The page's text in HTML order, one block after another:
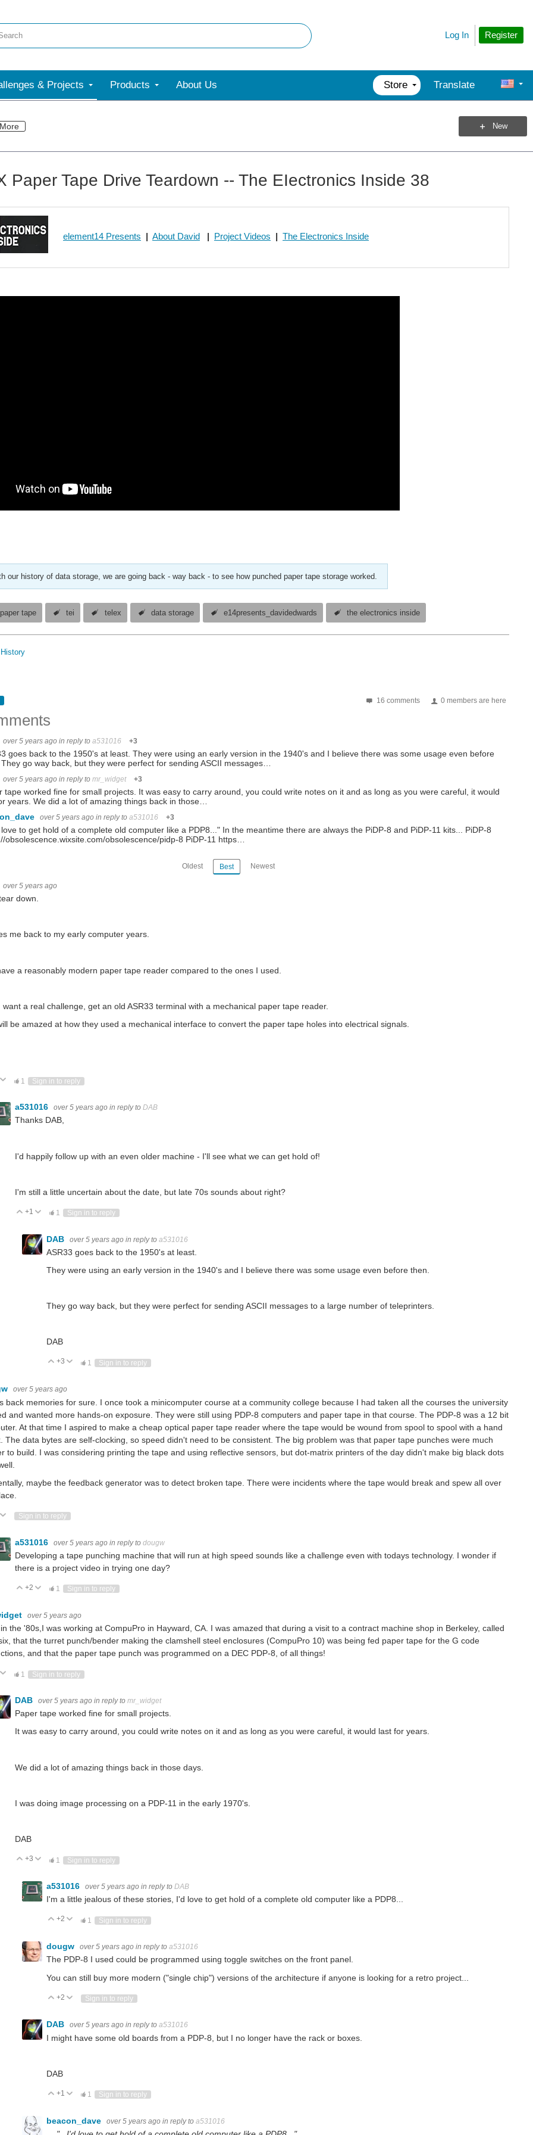
Register
Log In
& Projects Products About Us Store Translate
More New
Paper Tape Drive Teardown -- The EIectronics Inside 38
element14 Presents | About David | Project Videos | The Electronics Inside
our history of data storage, we are going back - way back - to see how punched paper tape storage worked.
tape tei telex data storage e14presents_davidedwards the electronics inside
History
16 comments 0 members are here
over 5 years ago in reply to a531016 +3
goes back to the 1950's at least. They were using an early version in the 1940's and I believe there was some usage even before
go way back, but they were perfect for sending ASCII messages…
over 5 years ago in reply to mr_widget +3
tape worked fine for small projects. It was easy to carry around, you could write notes on it and as long as you were careful, it would
years. We did a lot of amazing things back in those…
over 5 years ago in reply to a531016 +3
to get hold of a complete old computer like a PDP8..." In the meantime there are always the PiDP-8 and PiDP-11 kits... PiDP-8
obsolescence.wixsite.com/obsolescence/pidp-8 PiDP-11 https…
Oldest Best Newest
over 5 years ago
down.
me back to my early computer years.
a reasonably modern paper tape reader compared to the ones I used.
want a real challenge, get an old ASR33 terminal with a mechanical paper tape reader.
be amazed at how they used a mechanical interface to convert the paper tape holes into electrical signals.
UpVote Down
1 Sign in to reply
a531016 over 5 years ago in reply to DAB
Thanks DAB,
I'd happily follow up with an even older machine - I'll see what we can get hold of!
I'm still a little uncertain about the date, but late 70s sounds about right?
Vote Up
+1 Vote Down
1 Sign in to reply
DAB over 5 years ago in reply to a531016
ASR33 goes back to the 1950's at least.
They were using an early version in the 1940's and I believe there was some usage even before then.
They go way back, but they were perfect for sending ASCII messages to a large number of teleprinters.
DAB
Vote Up
+3 Vote Down
1 Sign in to reply
over 5 years ago
back memories for sure. I once took a minicomputer course at a community college because I had taken all the courses the university
and wanted more hands-on exposure. They were still using PDP-8 computers and paper tape in that course. The PDP-8 was a 12 bit
At that time I aspired to make a cheap optical paper tape reader where the tape would be wound from spool to spool with a hand
The data bytes are self-clocking, so speed didn't need to be consistent. The big problem was that paper tape punches were much
to build. I was considering printing the tape and using reflective sensors, but dot-matrix printers of the day didn't make big black dots
maybe the feedback generator was to detect broken tape. There were incidents where the tape would break and spew all over
UpVote Down
Sign in to reply
a531016 over 5 years ago in reply to dougw
Developing a tape punching machine that will run at high speed sounds like a challenge even with todays technology. I wonder if
there is a project video in trying one day?
Vote Up
+2 Vote Down
1 Sign in to reply
over 5 years ago
the '80s,I was working at CompuPro in Hayward, CA. I was amazed that during a visit to a contract machine shop in Berkeley, called
that the turret punch/bender making the clamshell steel enclosures (CompuPro 10) was being fed paper tape for the G code
and that the paper tape punch was programmed on a DEC PDP-8, of all things!
UpVote Down
1 Sign in to reply
DAB over 5 years ago in reply to mr_widget
Paper tape worked fine for small projects.
It was easy to carry around, you could write notes on it and as long as you were careful, it would last for years.
We did a lot of amazing things back in those days.
I was doing image processing on a PDP-11 in the early 1970's.
DAB
Vote Up
+3 Vote Down
1 Sign in to reply
a531016 over 5 years ago in reply to DAB
I'm a little jealous of these stories, I'd love to get hold of a complete old computer like a PDP8...
Vote Up
+2 Vote Down
1 Sign in to reply
dougw over 5 years ago in reply to a531016
The PDP-8 I used could be programmed using toggle switches on the front panel.
You can still buy more modern ("single chip") versions of the architecture if anyone is looking for a retro project...
Vote Up
+2 Vote Down
Sign in to reply
DAB over 5 years ago in reply to a531016
I might have some old boards from a PDP-8, but I no longer have the rack or boxes.
DAB
Vote Up
+1 Vote Down
1 Sign in to reply
beacon_dave over 5 years ago in reply to a531016